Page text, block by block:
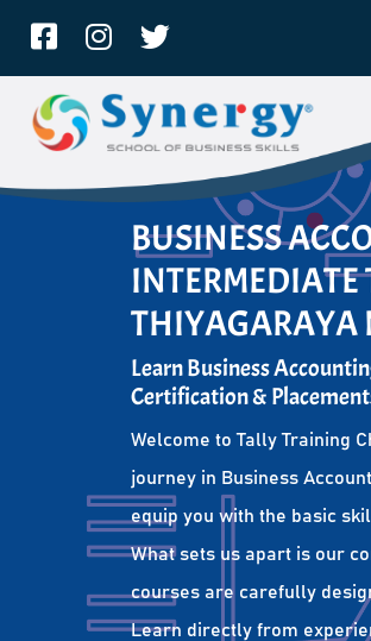
BUSINESS
THIYAGARAYA
Learn Business
Certification &
Welcome to Tally Training
journey in Business
equip you with the basic
What sets us apart is our
courses are carefully
Learn directly from